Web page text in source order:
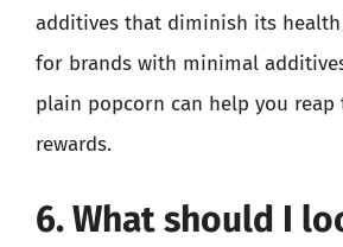
additives that diminish its
for brands with minimal
plain popcorn can help you
rewards.
6. What should I